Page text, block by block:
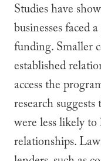
Studies have
businesses faced
funding. Smaller
established
access the
research
were less likely
relationships.